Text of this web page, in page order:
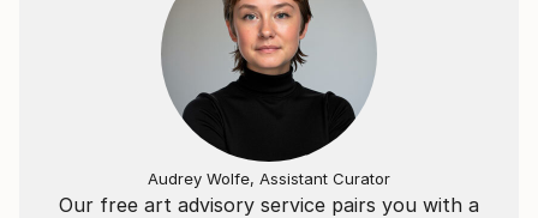
Our free art advisory service pairs you with a
Audrey Wolfe, Assistant Curator